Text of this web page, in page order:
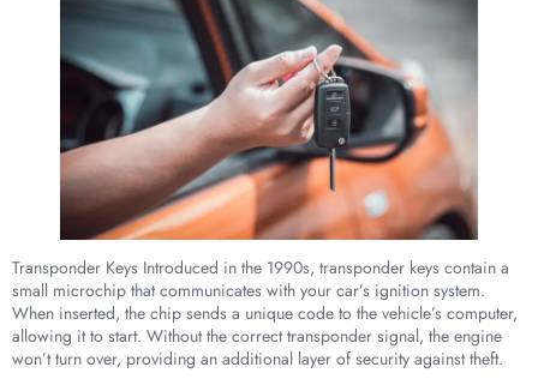
Transponder Keys Introduced in the 1990s, transponder keys contain a
small microchip that communicates with your car’s ignition system.
When inserted, the chip sends a unique code to the vehicle’s computer,
allowing it to start. Without the correct transponder signal, the engine
won’t turn over, providing an additional layer of security against theft.